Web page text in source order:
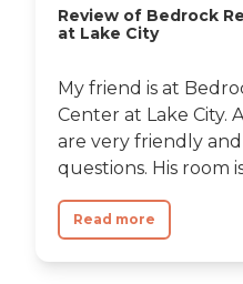
Review of Bedrock
at Lake City
My friend is at
Center at Lake
are very friendly
questions. His room
Read more